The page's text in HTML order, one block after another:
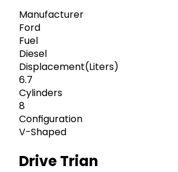
Manufacturer
Ford
Fuel
Diesel
Displacement(Liters)
6.7
Cylinders
8
Configuration
V-Shaped
Drive Trian